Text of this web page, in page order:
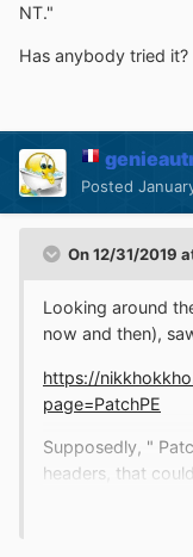
NT."
Has anybody tried it?
Posted
On 12/31/2019
Looking around
now and then),
https://
page=PatchPE
Supposedly, "
headers, that
Address Aware)